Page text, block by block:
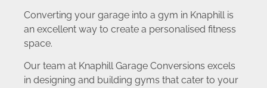
Converting your garage into a gym in Knaphill is
an excellent way to create a personalised fitness
space.
Our team at Knaphill Garage Conversions excels
in designing and building gyms that cater to your